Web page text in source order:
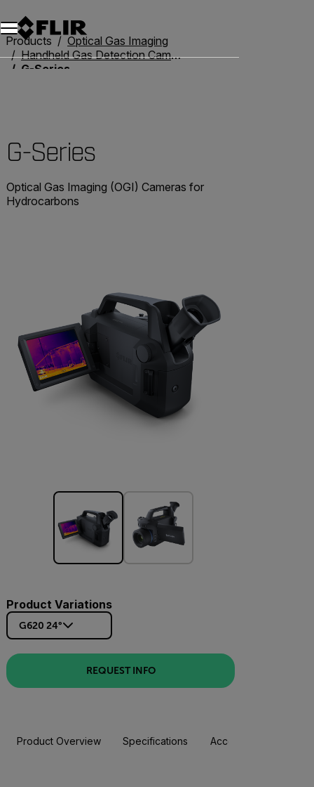
Products
Optical Gas Imaging
Handheld Gas Detection Cameras
G-Series
G-Series
Optical Gas Imaging (OGI) Cameras for
Hydrocarbons
Product Variations
G620 24°
REQUEST INFO
Product Overview Specifications Accessories